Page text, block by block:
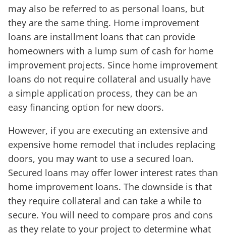
may also be referred to as personal loans, but
they are the same thing. Home improvement
loans are installment loans that can provide
homeowners with a lump sum of cash for home
improvement projects. Since home improvement
loans do not require collateral and usually have
a simple application process, they can be an
easy financing option for new doors.
However, if you are executing an extensive and
expensive home remodel that includes replacing
doors, you may want to use a secured loan.
Secured loans may offer lower interest rates than
home improvement loans. The downside is that
they require collateral and can take a while to
secure. You will need to compare pros and cons
as they relate to your project to determine what